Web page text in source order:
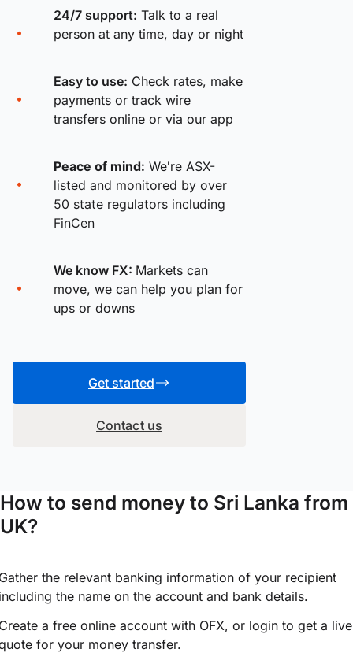
24/7 support: Talk to a real
person at any time, day or night
Easy to use: Check rates, make
payments or track wire
transfers online or via our app
Peace of mind: We're ASX-
listed and monitored by over
50 state regulators including
FinCen
We know FX: Markets can
move, we can help you plan for
ups or downs
Get started
Contact us
How to send money to Sri Lanka from
UK?
the relevant banking information of your recipient
the name on the account and bank details.
a free online account with OFX, or login to get a live
for your money transfer.